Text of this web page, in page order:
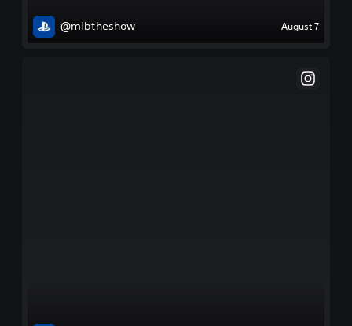
@mlbtheshow August 7